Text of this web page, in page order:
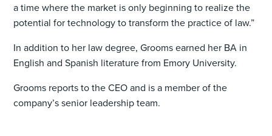
a time where the market is only beginning to realize the
potential for technology to transform the practice of law.”
In addition to her law degree, Grooms earned her BA in
English and Spanish literature from Emory University.
Grooms reports to the CEO and is a member of the
company’s senior leadership team.